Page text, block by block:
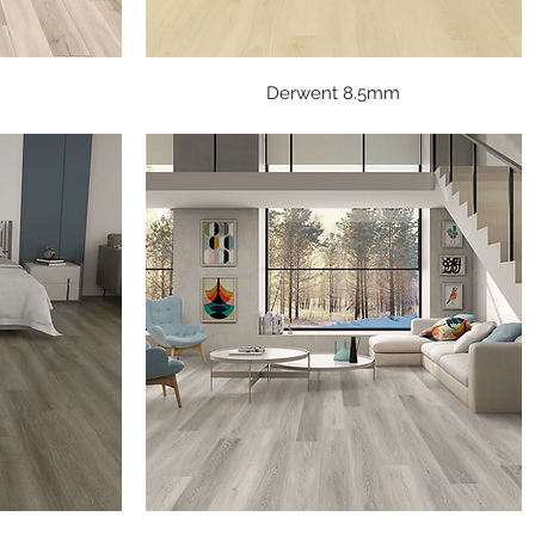
Quick View
Derwent 8.5mm